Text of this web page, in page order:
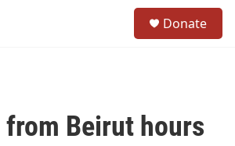
Donate
from Beirut hours